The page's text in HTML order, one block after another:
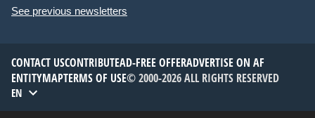
See previous newsletters
CONTACT USCONTRIBUTEAD-FREE OFFERADVERTISE ON AF
ENTITYMAPTERMS OF USE© 2000-2026 ALL RIGHTS RESERVED
EN